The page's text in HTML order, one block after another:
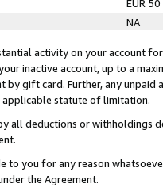
EUR 50
NA
activity on your account
inactive account, up to a
by gift card. Further, any
statute of limitation.
all deductions or
to you for any reason
the Agreement.